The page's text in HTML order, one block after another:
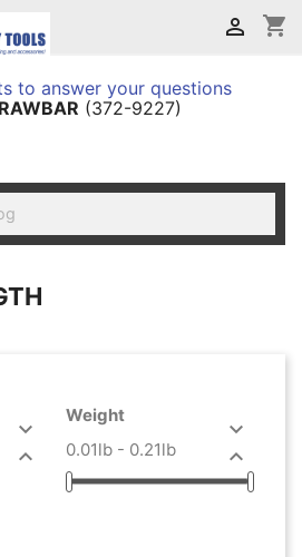
shopping_cart

to answer your questions
(372-9227)



Weight


0.01lb - 0.21lb